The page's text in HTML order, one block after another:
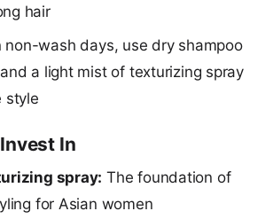
hair
non-wash days, use dry shampoo
a light mist of texturizing spray
style
In
spray: The foundation of
for Asian women